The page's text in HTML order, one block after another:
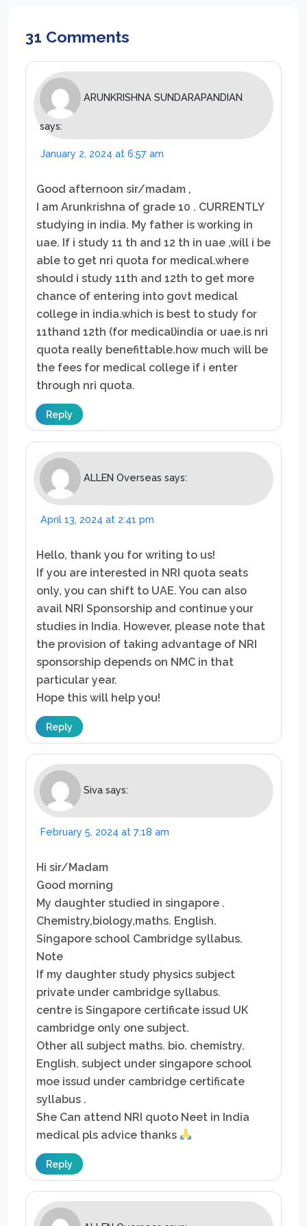
31 Comments
ARUNKRISHNA SUNDARAPANDIAN
says:
January 2, 2024 at 6:57 am
Good afternoon sir/madam ,
I am Arunkrishna of grade 10 . CURRENTLY
studying in india. My father is working in
uae. If i study 11 th and 12 th in uae ,will i be
able to get nri quota for medical.where
should i study 11th and 12th to get more
chance of entering into govt medical
college in india.which is best to study for
11thand 12th (for medical)india or uae.is nri
quota really benefittable.how much will be
the fees for medical college if i enter
through nri quota.
Reply
ALLEN Overseas says:
April 13, 2024 at 2:41 pm
Hello, thank you for writing to us!
If you are interested in NRI quota seats
only, you can shift to UAE. You can also
avail NRI Sponsorship and continue your
studies in India. However, please note that
the provision of taking advantage of NRI
sponsorship depends on NMC in that
particular year.
Hope this will help you!
Reply
Siva says:
February 5, 2024 at 7:18 am
Hi sir/Madam
Good morning
My daughter studied in singapore .
Chemistry,biology,maths. English.
Singapore school Cambridge syllabus.
Note
If my daughter study physics subject
private under cambridge syllabus.
centre is Singapore certificate issud UK
cambridge only one subject.
Other all subject maths. bio. chemistry.
English. subject under singapore school
moe issud under cambridge certificate
syllabus .
She Can attend NRI quoto Neet in India
medical pls advice thanks
Reply